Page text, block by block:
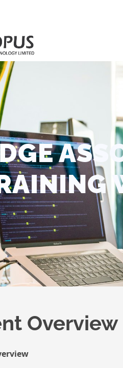
Overview